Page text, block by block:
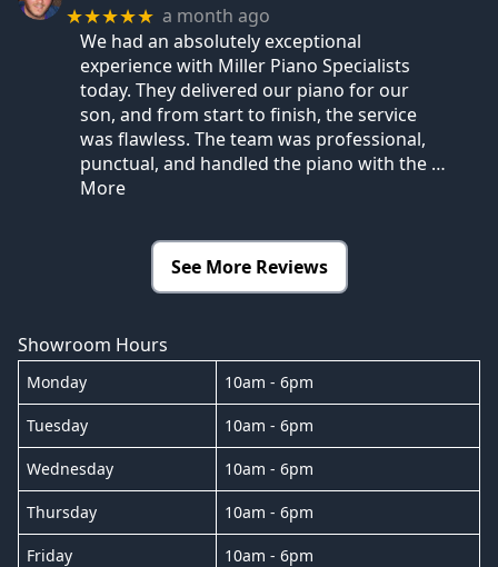
★★★★★ a month ago
We had an absolutely exceptional
experience with Miller Piano Specialists
today. They delivered our piano for our
son, and from start to finish, the service
was flawless. The team was professional,
punctual, and handled the piano with the …
More
See More Reviews
Showroom Hours
Monday 10am - 6pm
Tuesday 10am - 6pm
Wednesday 10am - 6pm
Thursday 10am - 6pm
Friday 10am - 6pm